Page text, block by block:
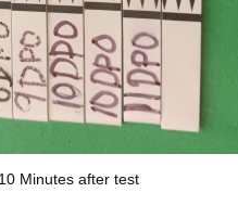
Minutes after test